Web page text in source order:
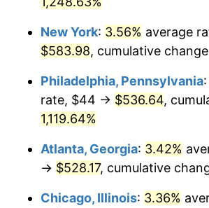
1982 $160.23
1983 $165.37
1985 $178.66
$188.62
1988 $196.42
New York: 3.56% average
$583.98, cumulative
Philadelphia, Pennsylvania:
rate, $44 → $536.64,
1,119.64%
Atlanta, Georgia: 3.42%
→ $528.17, cumulative
Chicago, Illinois: 3.36%